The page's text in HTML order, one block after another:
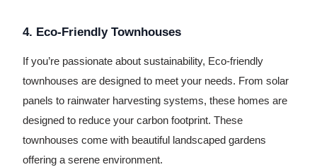
4. Eco-Friendly Townhouses
If you’re passionate about sustainability, Eco-friendly
townhouses are designed to meet your needs. From solar
panels to rainwater harvesting systems, these homes are
designed to reduce your carbon footprint. These
townhouses come with beautiful landscaped gardens
offering a serene environment.